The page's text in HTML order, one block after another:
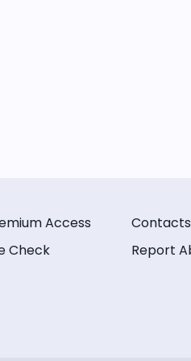
Access
Check
Contacts
Report